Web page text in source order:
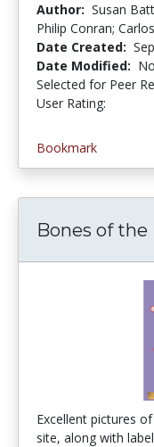
Author: Susan
Philip Conran;
Date Created:
Date Modified:
Selected for Peer
User Rating:
Bookmark
Bones of the
Excellent pictures
site, along with